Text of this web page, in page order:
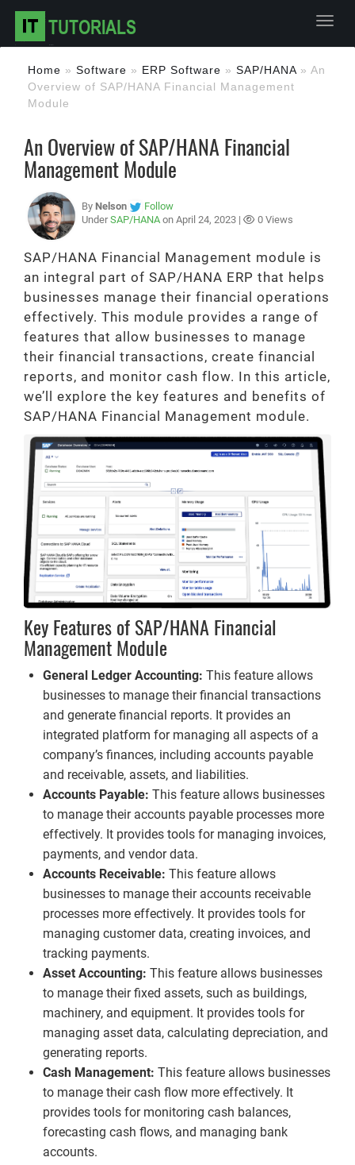
Home » Software » ERP Software » SAP/HANA » An
Overview of SAP/HANA Financial Management
Module
An Overview of SAP/HANA Financial
Management Module
By Nelson
Follow
UnderSAP/HANA on April 24, 2023 | 0 Views
SAP/HANA Financial Management module is
an integral part of SAP/HANA ERP that helps
businesses manage their financial operations
effectively. This module provides a range of
features that allow businesses to manage
their financial transactions, create financial
reports, and monitor cash flow. In this article,
we’ll explore the key features and benefits of
SAP/HANA Financial Management module.
Key Features of SAP/HANA Financial
Management Module
General Ledger Accounting: This feature allows
businesses to manage their financial transactions
and generate financial reports. It provides an
integrated platform for managing all aspects of a
company’s finances, including accounts payable
and receivable, assets, and liabilities.
Accounts Payable: This feature allows businesses
to manage their accounts payable processes more
effectively. It provides tools for managing invoices,
payments, and vendor data.
Accounts Receivable: This feature allows
businesses to manage their accounts receivable
processes more effectively. It provides tools for
managing customer data, creating invoices, and
tracking payments.
Asset Accounting: This feature allows businesses
to manage their fixed assets, such as buildings,
machinery, and equipment. It provides tools for
managing asset data, calculating depreciation, and
generating reports.
Cash Management: This feature allows businesses
to manage their cash flow more effectively. It
provides tools for monitoring cash balances,
forecasting cash flows, and managing bank
accounts.